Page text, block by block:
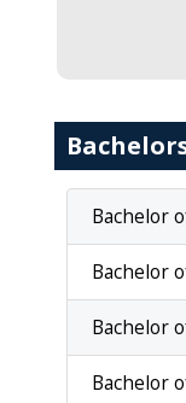
Bachelor
Bachelor
Bachelor
Bachelor